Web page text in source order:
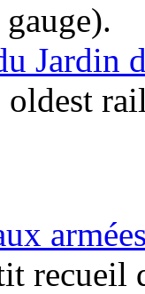
Jardin
recueil